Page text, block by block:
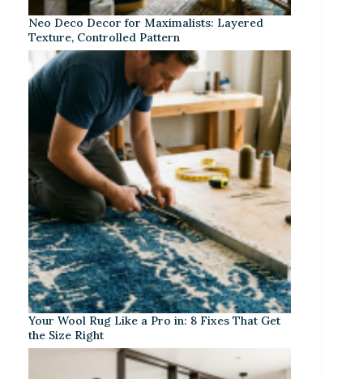
Neo Deco Decor for Maximalists: Layered
Texture, Controlled Pattern
Your Wool Rug Like a Pro in: 8 Fixes That Get
the Size Right